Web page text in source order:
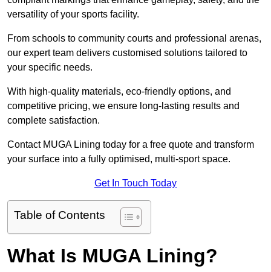
versatility of your sports facility.
From schools to community courts and professional arenas,
our expert team delivers customised solutions tailored to
your specific needs.
With high-quality materials, eco-friendly options, and
competitive pricing, we ensure long-lasting results and
complete satisfaction.
Contact MUGA Lining today for a free quote and transform
your surface into a fully optimised, multi-sport space.
Get In Touch Today
Table of Contents
What Is MUGA Lining?